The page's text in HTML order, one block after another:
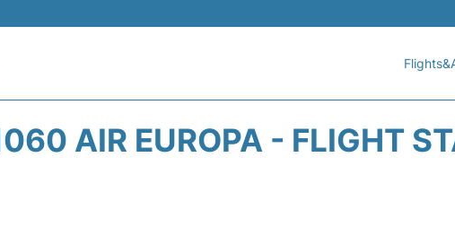
AIR EUROPA - FLIGHT